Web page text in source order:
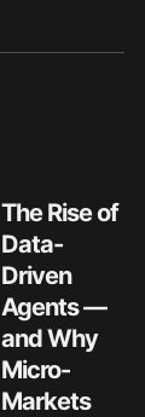
The Rise of
Data-
Driven
Agents —
and Why
Micro-
Markets